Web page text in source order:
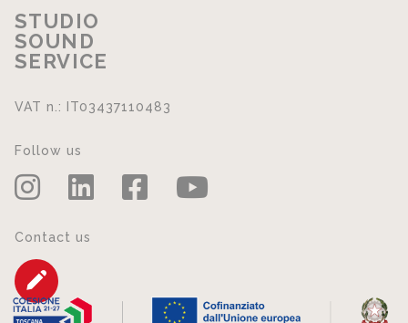
STUDIO
SOUND
SERVICE
VAT n.: IT03437110483
Follow us
Contact us